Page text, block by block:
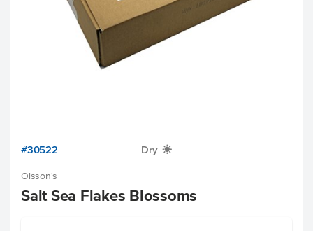
#30522 Dry X
Olsson's
Salt Sea Flakes Blossoms